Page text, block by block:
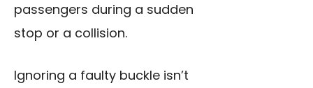
passengers during a sudden
stop or a collision.
Ignoring a faulty buckle isn’t